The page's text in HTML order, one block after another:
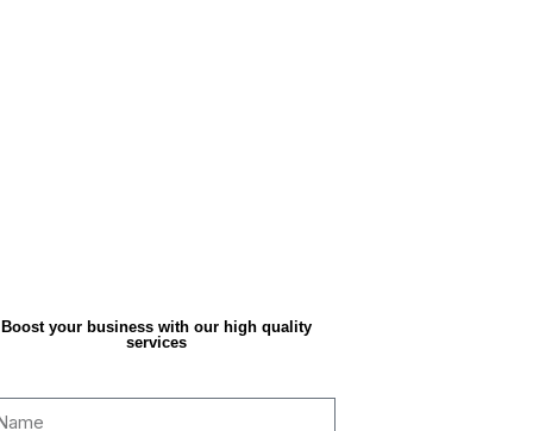
Boost your business with our high quality
services